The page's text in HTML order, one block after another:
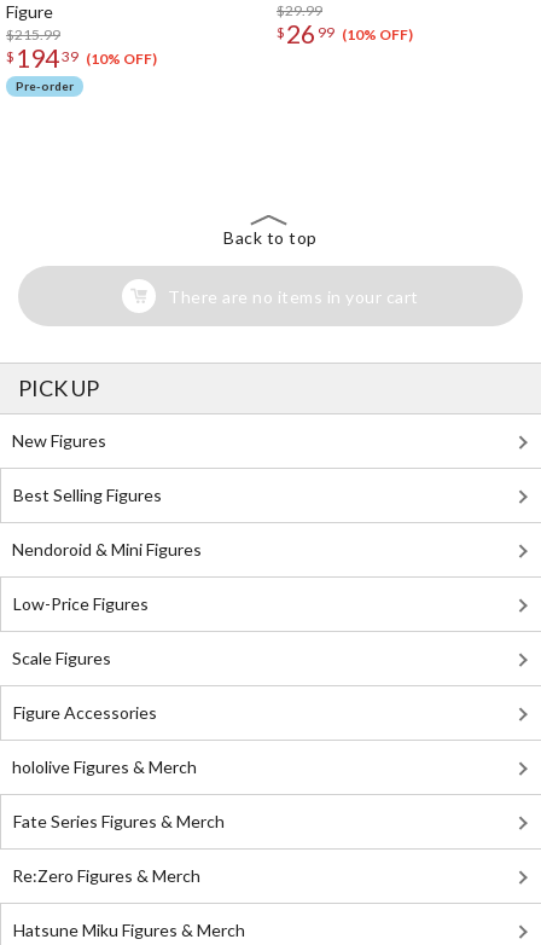
Figure
$215.99
$ 19439 (10% OFF)
Pre-order
$29.99
$ 26 99 (10% OFF)
Back to top
There are no items in your cart
PICK UP
New Figures
Best Selling Figures
Nendoroid & Mini Figures
Low-Price Figures
Scale Figures
Figure Accessories
hololive Figures & Merch
Fate Series Figures & Merch
Re:Zero Figures & Merch
Hatsune Miku Figures & Merch